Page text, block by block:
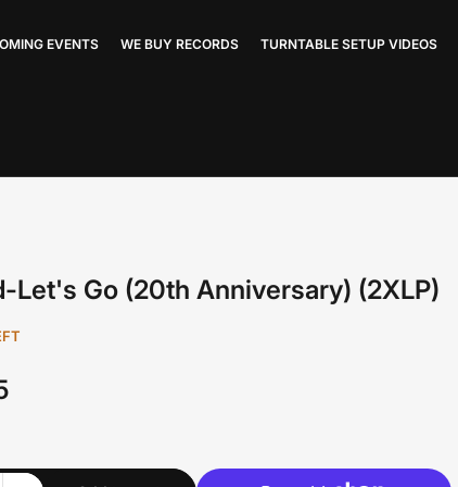
EVENTS WE BUY RECORDS TURNTABLE SETUP VIDEOS
Let's Go (20th Anniversary) (2XLP)